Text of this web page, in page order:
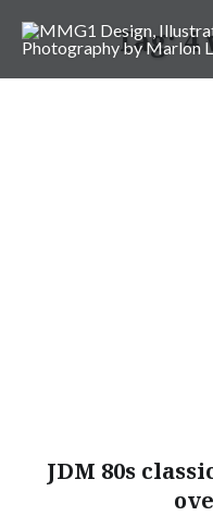
MMG1
Tag:4
JDM 80s